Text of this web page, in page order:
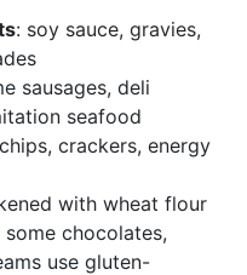
: soy sauce, gravies,
sausages, deli
seafood
crackers, energy
with wheat flour
some chocolates,
use gluten-